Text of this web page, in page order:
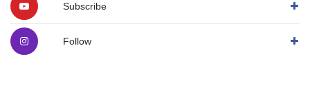
Subscribe
Follow